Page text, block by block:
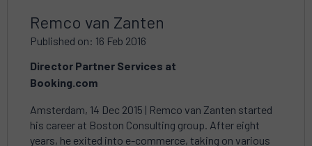
Remco van Zanten
Published on: 16 Feb 2016
Director Partner Services at
Booking.com
Amsterdam, 14 Dec 2015 | Remco van Zanten started
his career at Boston Consulting group. After eight
years, he exited into e-commerce, taking on various